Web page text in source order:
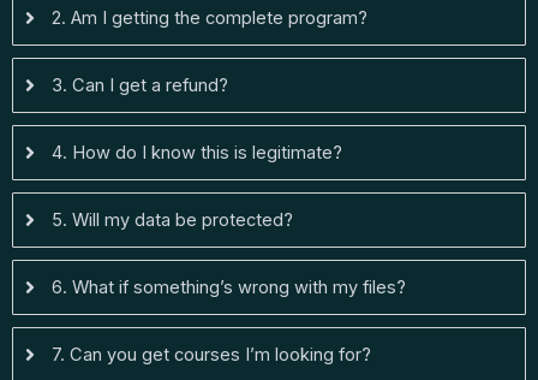
2. Am I getting the complete program?
3. Can I get a refund?
4. How do I know this is legitimate?
5. Will my data be protected?
6. What if something’s wrong with my files?
7. Can you get courses I’m looking for?